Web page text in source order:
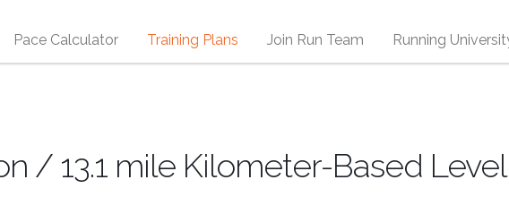
Pace Calculator Training Plans Join Run Team Running
/ 13.1 mile Kilometer-Based